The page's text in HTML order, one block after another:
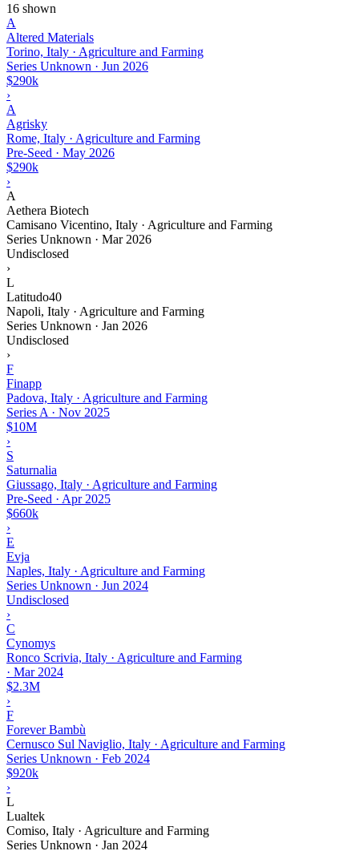
16 shown
A
Altered Materials
Torino, Italy · Agriculture and Farming
Series Unknown · Jun 2026
$290k
›
A
Agrisky
Rome, Italy · Agriculture and Farming
Pre-Seed · May 2026
$290k
›
A
Aethera Biotech
Camisano Vicentino, Italy · Agriculture and Farming
Series Unknown · Mar 2026
Undisclosed
›
L
Latitudo40
Napoli, Italy · Agriculture and Farming
Series Unknown · Jan 2026
Undisclosed
›
F
Finapp
Padova, Italy · Agriculture and Farming
Series A · Nov 2025
$10M
›
S
Saturnalia
Giussago, Italy · Agriculture and Farming
Pre-Seed · Apr 2025
$660k
›
E
Evja
Naples, Italy · Agriculture and Farming
Series Unknown · Jun 2024
Undisclosed
›
C
Cynomys
Ronco Scrivia, Italy · Agriculture and Farming
· Mar 2024
$2.3M
›
F
Forever Bambù
Cernusco Sul Naviglio, Italy · Agriculture and Farming
Series Unknown · Feb 2024
$920k
›
L
Lualtek
Comiso, Italy · Agriculture and Farming
Series Unknown · Jan 2024